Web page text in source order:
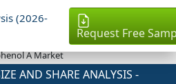
(2026-
Request Free
A Market
AND SHARE ANALYSIS -